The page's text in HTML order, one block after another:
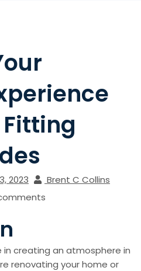
2023
Brent C Collins
in creating an atmosphere in
renovating your home or